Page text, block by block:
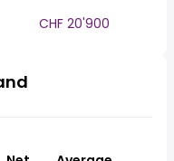
CHF 20'900